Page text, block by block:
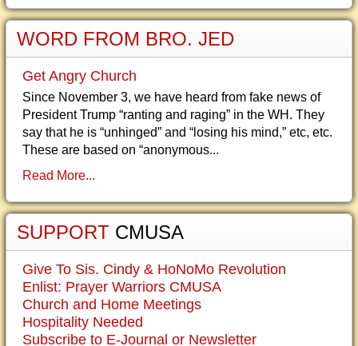
WORD FROM BRO. JED
Get Angry Church
Since November 3, we have heard from fake news of
President Trump “ranting and raging” in the WH. They
say that he is “unhinged” and “losing his mind,” etc, etc.
These are based on “anonymous...
Read More...
SUPPORT CMUSA
Give To Sis. Cindy & HoNoMo Revolution
Enlist: Prayer Warriors CMUSA
Church and Home Meetings
Hospitality Needed
Subscribe to E-Journal or Newsletter